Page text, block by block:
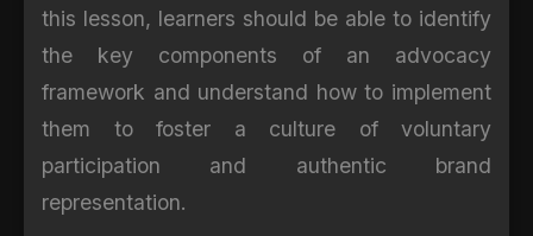
this lesson, learners should be able to identify
the key components of an advocacy
framework and understand how to implement
them to foster a culture of voluntary
participation and authentic brand
representation.